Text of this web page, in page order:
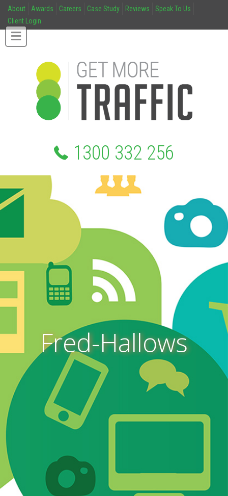
About Awards Careers Case Study Reviews
Speak To Us
Client Login
1300 332 256
Fred-Hallows